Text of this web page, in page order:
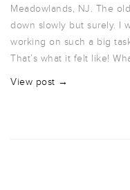
Meadowlands, NJ. The
down slowly but surely. I
working on such a big
That’s what it felt like!
View post →